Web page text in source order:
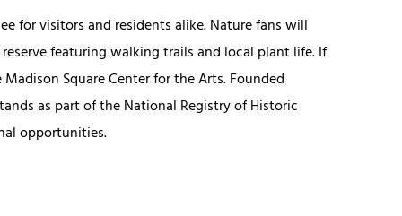
for visitors and residents alike. Nature fans will
featuring walking trails and local plant life. If
Square Center for the Arts. Founded
as part of the National Registry of Historic
opportunities.